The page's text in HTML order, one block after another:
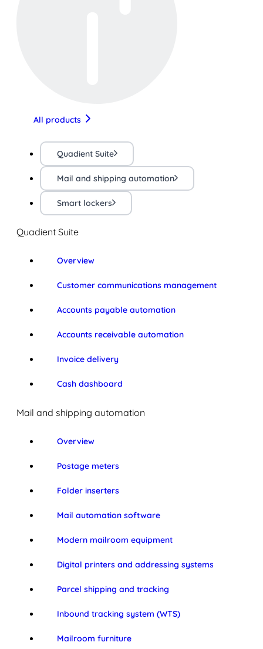
All products
Quadient Suite
Mail and shipping automation
Smart lockers
Quadient Suite
Overview
Customer communications management
Accounts payable automation
Accounts receivable automation
Invoice delivery
Cash dashboard
Mail and shipping automation
Overview
Postage meters
Folder inserters
Mail automation software
Modern mailroom equipment
Digital printers and addressing systems
Parcel shipping and tracking
Inbound tracking system (WTS)
Mailroom furniture